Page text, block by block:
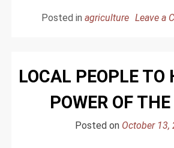
Posted in agriculture Leave a
LOCAL PEOPLE TO
POWER OF
Posted on October 13,